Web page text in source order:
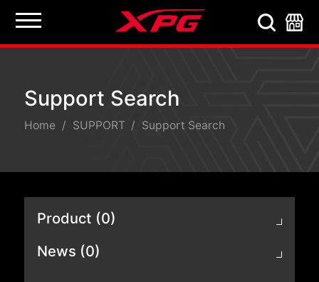
Support Search
Support Search
Home SUPPORT Support Search
Product (0)
News (0)